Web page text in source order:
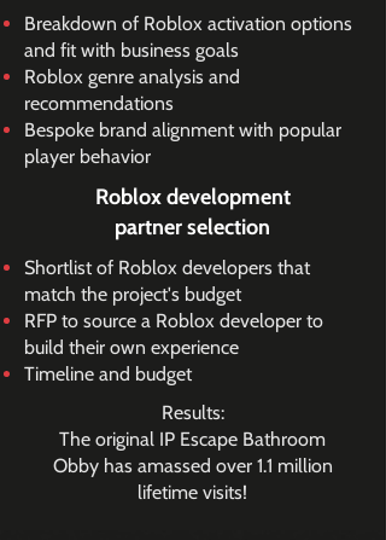
Breakdown of Roblox activation options
and fit with business goals
Roblox genre analysis and
recommendations
Bespoke brand alignment with popular
player behavior
Roblox development
partner selection
Shortlist of Roblox developers that
match the project's budget
RFP to source a Roblox developer to
build their own experience
Timeline and budget
Results:
The original IP Escape Bathroom
Obby has amassed over 1.1 million
lifetime visits!